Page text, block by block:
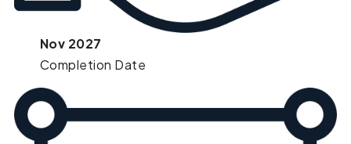
Nov 2027
Completion Date